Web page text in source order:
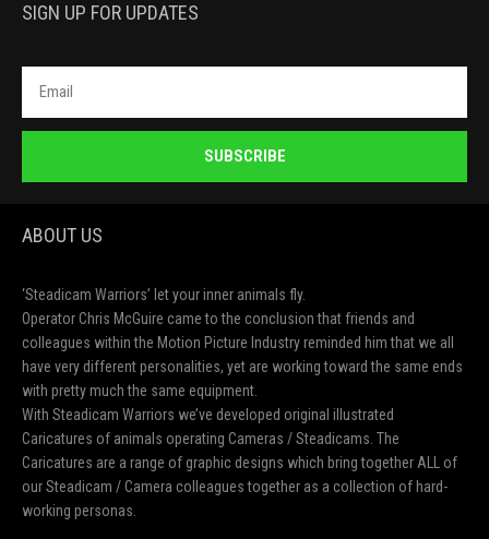
SIGN UP FOR UPDATES
SUBSCRIBE
ABOUT US
‘Steadicam Warriors’ let your inner animals fly.
Operator Chris McGuire came to the conclusion that friends and
colleagues within the Motion Picture Industry reminded him that we all
have very different personalities, yet are working toward the same ends
with pretty much the same equipment.
With Steadicam Warriors we’ve developed original illustrated
Caricatures of animals operating Cameras / Steadicams. The
Caricatures are a range of graphic designs which bring together ALL of
our Steadicam / Camera colleagues together as a collection of hard-
working personas.